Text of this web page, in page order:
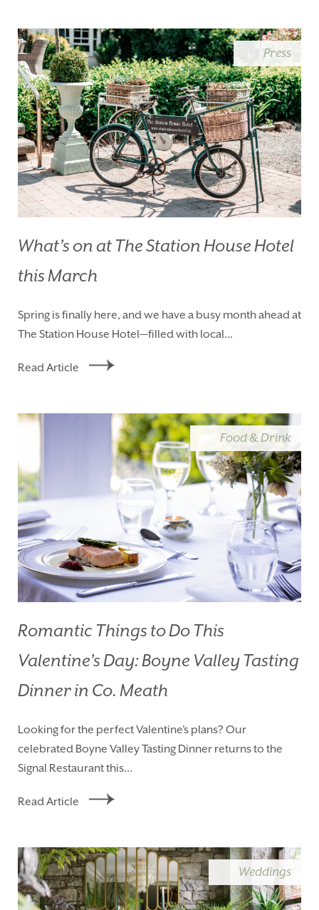
CHRISTMAS PACKAGES
BOOK YOUR STAY VOUCHERS
THINGS TO DO GALLERY
LOCATION OUR STORY
GIFT SHOP
OPENING TIMES &
HOTEL POLICIES
T:
+353 46 90 25239
Press
What’s on at The Station House Hotel
this March
Spring is finally here, and we have a busy month ahead at
The Station House Hotel—filled with local...
Read Article
Food & Drink
Romantic Things to Do This
Valentine’s Day: Boyne Valley Tasting
Dinner in Co. Meath
Looking for the perfect Valentine’s plans? Our
celebrated Boyne Valley Tasting Dinner returns to the
Signal Restaurant this...
Read Article
Weddings